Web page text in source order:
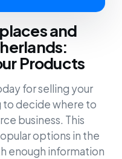
and
Products
for selling your
to decide where to
business. This
options in the
enough information